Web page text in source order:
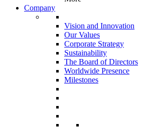
Company
Vision and Innovation
Our Values
Corporate Strategy
Sustainability
The Board of Directors
Worldwide Presence
Milestones